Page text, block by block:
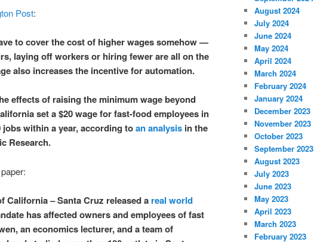
Post:
to cover the cost of higher wages somehow —
laying off workers or hiring fewer are all on the
also increases the incentive for automation.
effects of raising the minimum wage beyond
set a $20 wage for fast-food employees in
jobs within a year, according toan analysis in the
Research.
paper:
California – Santa Cruz released a real world
has affected owners and employees of fast
an economics lecturer, and a team of
August 2024
July 2024
June 2024
May 2024
April 2024
March 2024
February 2024
January 2024
December 2023
November 2023
October 2023
September 2023
August 2023
July 2023
June 2023
May 2023
April 2023
March 2023
February 2023